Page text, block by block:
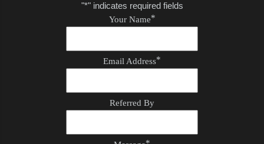
"*" indicates required fields
Your Name*
Email Address*
Referred By